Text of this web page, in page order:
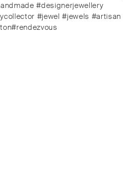
#designerjewellery
#jewel #jewels #artisan